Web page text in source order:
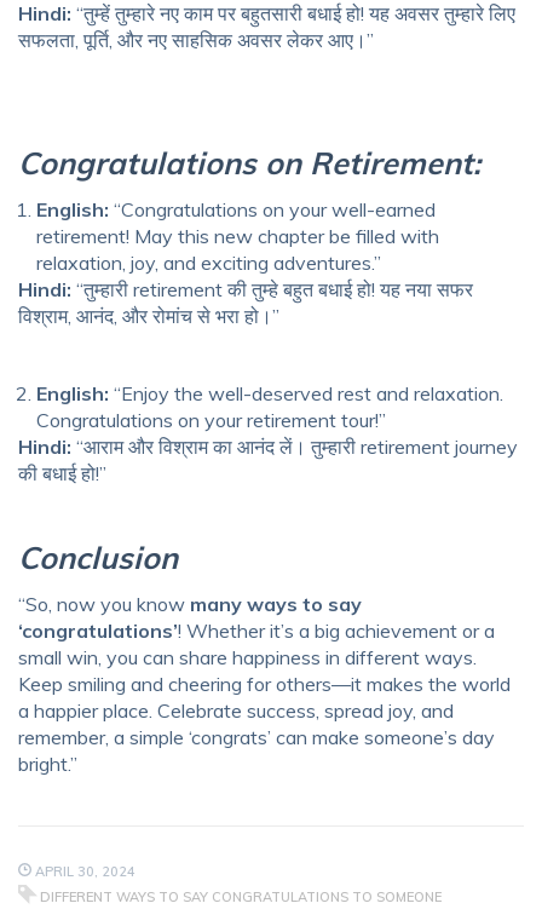
Hindi: “तुम्हें तुम्हारे नए काम पर बहुतसारी बधाई हो! यह अवसर तुम्हारे लिए
सफलता, पूर्ति, और नए साहसिक अवसर लेकर आए।”
Congratulations on Retirement:
English: “Congratulations on your well-earned
retirement! May this new chapter be filled with
relaxation, joy, and exciting adventures.”
Hindi: “तुम्हारी retirement की तुम्हे बहुत बधाई हो! यह नया सफर
विश्राम, आनंद, और रोमांच से भरा हो।”
English: “Enjoy the well-deserved rest and relaxation.
Congratulations on your retirement tour!”
Hindi: “आराम और विश्राम का आनंद लें। तुम्हारी retirement journey
की बधाई हो!”
Conclusion
“So, now you know many ways to say
‘congratulations’! Whether it’s a big achievement or a
small win, you can share happiness in different ways.
Keep smiling and cheering for others—it makes the world
a happier place. Celebrate success, spread joy, and
remember, a simple ‘congrats’ can make someone’s day
bright.”
APRIL 30, 2024
DIFFERENT WAYS TO SAY CONGRATULATIONS TO SOMEONE